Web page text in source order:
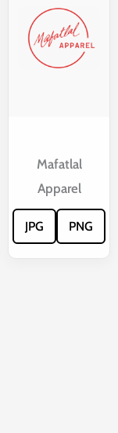
Mafatlal
Apparel
JPG PNG